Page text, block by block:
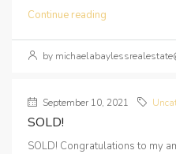
Continue reading
by
September 10, 2021
SOLD!
SOLD! Congratulations to my